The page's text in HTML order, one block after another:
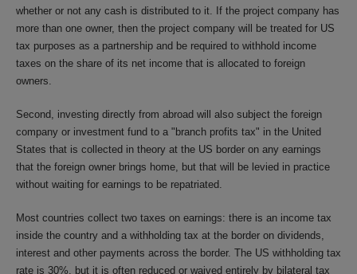
whether or not any cash is distributed to it. If the project company has
more than one owner, then the project company will be treated for US
tax purposes as a partnership and be required to withhold income
taxes on the share of its net income that is allocated to foreign
owners.
Second, investing directly from abroad will also subject the foreign
company or investment fund to a "branch profits tax" in the United
States that is collected in theory at the US border on any earnings
that the foreign owner brings home, but that will be levied in practice
without waiting for earnings to be repatriated.
Most countries collect two taxes on earnings: there is an income tax
inside the country and a withholding tax at the border on dividends,
interest and other payments across the border. The US withholding tax
rate is 30%, but it is often reduced or waived entirely by bilateral tax